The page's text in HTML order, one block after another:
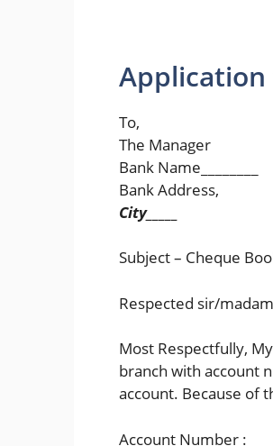
Application
To,
The Manager
Bank Name________
Bank Address,
City_____
Subject – Cheque
Respected sir/madam
Most Respectfully,
branch with account
account. Because of
Account Number :